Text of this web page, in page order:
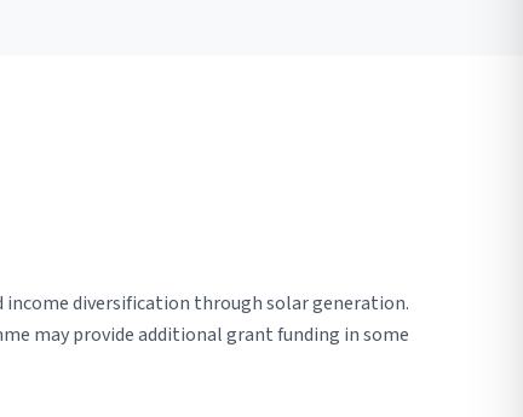
income diversification through solar generation.
may provide additional grant funding in some